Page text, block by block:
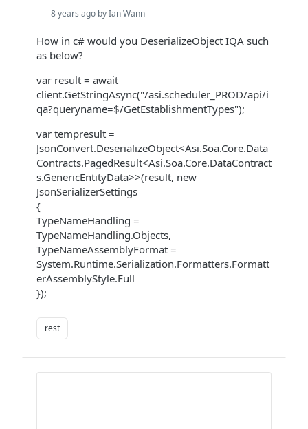
8 years ago by Ian Wann
How in c# would you DeserializeObject IQA such
as below?
var result = await
client.GetStringAsync("/asi.scheduler_PROD/api/i
qa?queryname=$/GetEstablishmentTypes");
var tempresult =
JsonConvert.DeserializeObject<Asi.Soa.Core.Data
Contracts.PagedResult<Asi.Soa.Core.DataContract
s.GenericEntityData>>(result, new
JsonSerializerSettings
{
TypeNameHandling =
TypeNameHandling.Objects,
TypeNameAssemblyFormat =
System.Runtime.Serialization.Formatters.Formatt
erAssemblyStyle.Full
});
rest